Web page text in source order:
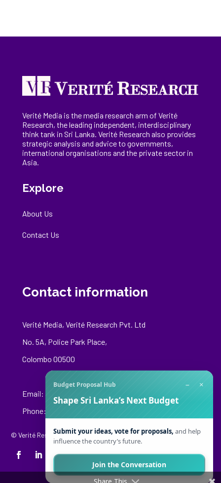
Verité Media is the media research arm of Verité
Research, theleading independent, interdisciplinary
think tank in Sri Lanka. Verité Research also provides
strategic analysis and advice to governments,
international organisations and the private sector in
Asia.
Explore
About Us
Contact Us
Contact information
Verité Media, Verité Research Pvt. Ltd
No. 5A, Police Park Place,
Colombo 00500
Email:
Phone: +94 76 148 8544
© Verité Research Private Limited. All Rights Reserved.
Budget Proposal Hub − ×
Shape Sri Lanka’s Next Budget
Submit your ideas, vote for proposals, and help
influence the country’s future.
Join the Conversation